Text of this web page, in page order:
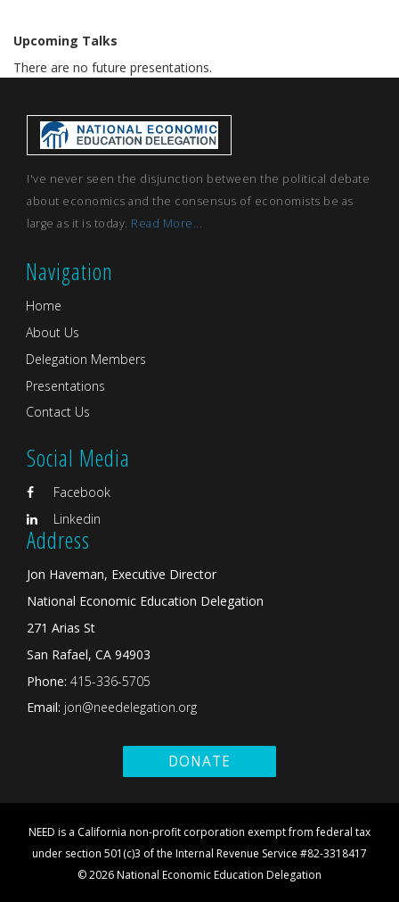
Upcoming Talks
There are no future presentations.
I've never seen the disjunction between the political debate
about economics and the consensus of economists be as
large as it is today. Read More...
Navigation
Home
About Us
Delegation Members
Presentations
Contact Us
Social Media
Facebook
Linkedin
Address
Jon Haveman, Executive Director
National Economic Education Delegation
271 Arias St
San Rafael, CA 94903
Phone: 415-336-5705
Email: jon@needelegation.org
DONATE
NEED is a California non-profit corporation exempt from federal tax
under section 501(c)3 of the Internal Revenue Service #82-3318417
© 2026 National Economic Education Delegation